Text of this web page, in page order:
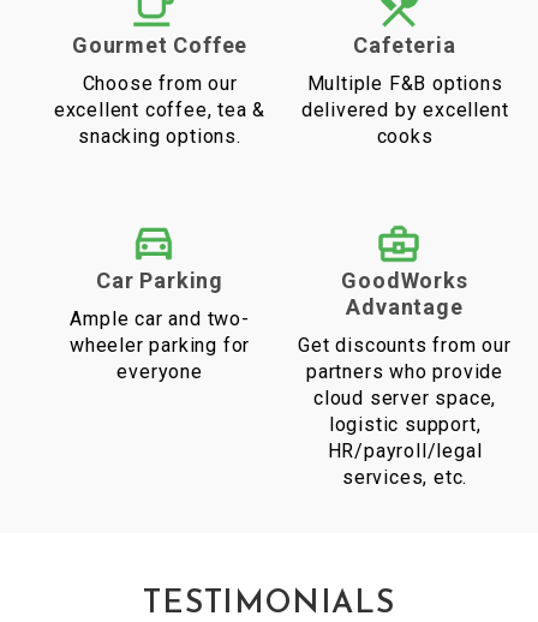
Gourmet Coffee
Choose from our
excellent coffee, tea &
snacking options.
Cafeteria
Multiple F&B options
delivered by excellent
cooks
Car Parking
Ample car and two-
wheeler parking for
everyone
GoodWorks
Advantage
Get discounts from our
partners who provide
cloud server space,
logistic support,
HR/payroll/legal
services, etc.
TESTIMONIALS